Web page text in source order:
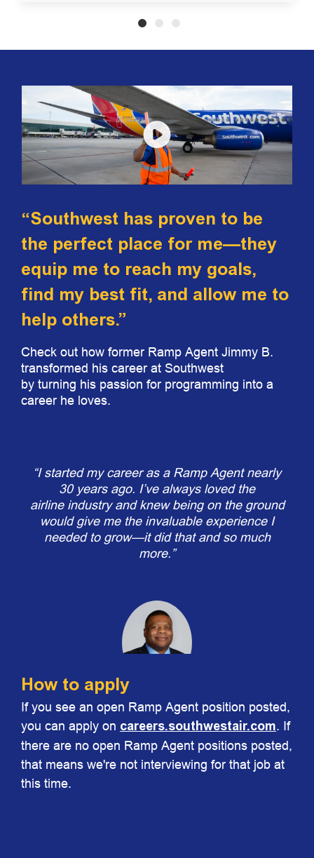
“Southwest has proven to be
the perfect place for me—they
equip me to reach my goals,
find my best fit, and allow me to
help others.”
Check out how former Ramp Agent Jimmy B.
transformed his career at Southwest
by turning his passion for programming into a
career he loves.
“I started my career as a Ramp Agent nearly
30 years ago. I’ve always loved the
airline industry and knew being on the ground
would give me the invaluable experience I
needed to grow—it did that and so much
more.”
Chris Johnson
Vice President Ground Operations
How to apply
If you see an open Ramp Agent position posted,
you can apply on careers.southwestair.com. If
there are no open Ramp Agent positions posted,
that means we're not interviewing for that job at
this time.